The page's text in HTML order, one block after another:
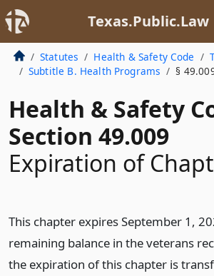
Texas.Public.Law
Statutes Health & Safety Code
Subtitle B. Health Programs
§
Health & Safety
Section 49.009
Expiration of
This chapter expires September 1,
remaining balance in the veterans
the expiration of this chapter is